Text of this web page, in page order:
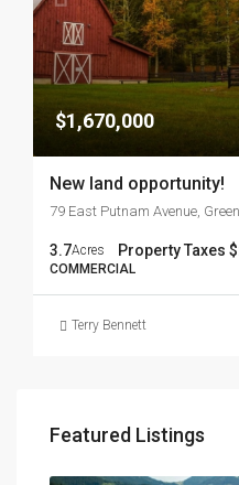
$1,670,000
New land opportunity!
79 East Putnam Avenue,
3.7Acres Property Taxes
COMMERCIAL
Terry Bennett
Featured Listings